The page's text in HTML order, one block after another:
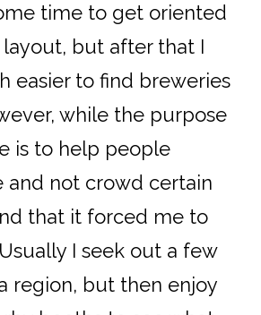
time to get oriented
but after that I
easier to find breweries
while the purpose
is to help people
and not crowd certain
that it forced me to
I seek out a few
region, but then enjoy